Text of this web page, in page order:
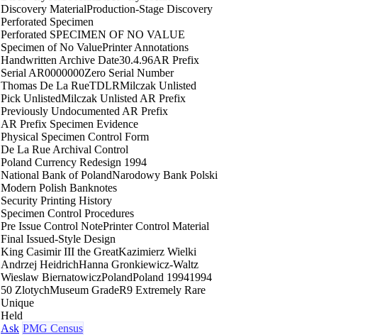
Discovery MaterialProduction-Stage Discovery
Perforated Specimen
Perforated SPECIMEN OF NO VALUE
Specimen of No ValuePrinter Annotations
Handwritten Archive Date30.4.96AR Prefix
Serial AR0000000Zero Serial Number
Thomas De La RueTDLRMilczak Unlisted
Pick UnlistedMilczak Unlisted AR Prefix
Previously Undocumented AR Prefix
AR Prefix Specimen Evidence
Physical Specimen Control Form
De La Rue Archival Control
Poland Currency Redesign 1994
National Bank of PolandNarodowy Bank Polski
Modern Polish Banknotes
Security Printing History
Specimen Control Procedures
Pre Issue Control NotePrinter Control Material
Final Issued-Style Design
King Casimir III the GreatKazimierz Wielki
Andrzej HeidrichHanna Gronkiewicz-Waltz
Wieslaw BiernatowiczPolandPoland 19941994
50 ZlotychMuseum GradeR9 Extremely Rare
Unique
Held
Ask PMG Census